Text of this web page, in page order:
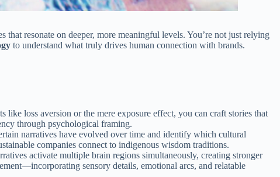
resonate on deeper, more meaningful levels. You’re not just relying
to understand what truly drives human connection with brands.
like loss aversion or the mere exposure effect, you can craft stories that
through psychological framing.
narratives have evolved over time and identify which cultural
companies connect to indigenous wisdom traditions.
activate multiple brain regions simultaneously, creating stronger
sensory details, emotional arcs, and relatable